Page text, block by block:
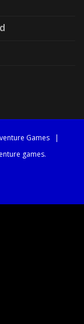
Games|
games.